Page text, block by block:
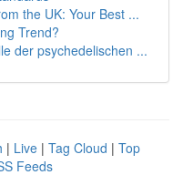
the UK: Your Best ...
Trend?
der psychedelischen ...
| Live | Tag Cloud | Top
Feeds